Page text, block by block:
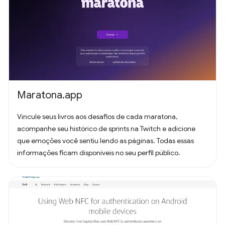
Maratona.app
Vincule seus livros aos desafios de cada maratona,
acompanhe seu histórico de sprints na Twitch e adicione
que emoções você sentiu lendo as páginas. Todas essas
informações ficam disponíveis no seu perfil público.